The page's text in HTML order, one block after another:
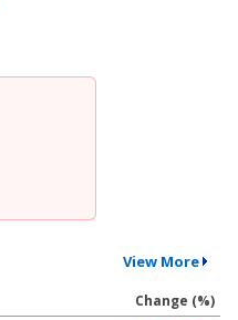
View More
Change (%)